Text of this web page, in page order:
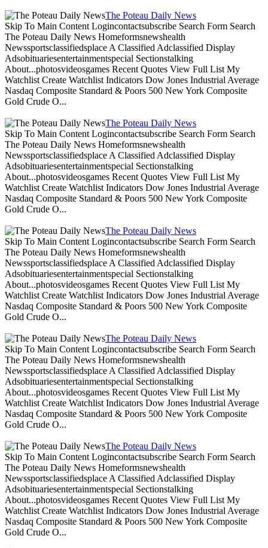
The Poteau Daily News
Skip To Main Content Logincontactsubscribe Search Form Search
The Poteau Daily News Homeformsnewshealth
Newssportsclassifiedsplace A Classified Adclassified Display
Adsobituariesentertainmentspecial Sectionstalking
About...photosvideosgames Recent Quotes View Full List My
Watchlist Create Watchlist Indicators Dow Jones Industrial Average
Nasdaq Composite Standard & Poors 500 New York Composite
Gold Crude O...
The Poteau Daily News
Skip To Main Content Logincontactsubscribe Search Form Search
The Poteau Daily News Homeformsnewshealth
Newssportsclassifiedsplace A Classified Adclassified Display
Adsobituariesentertainmentspecial Sectionstalking
About...photosvideosgames Recent Quotes View Full List My
Watchlist Create Watchlist Indicators Dow Jones Industrial Average
Nasdaq Composite Standard & Poors 500 New York Composite
Gold Crude O...
The Poteau Daily News
Skip To Main Content Logincontactsubscribe Search Form Search
The Poteau Daily News Homeformsnewshealth
Newssportsclassifiedsplace A Classified Adclassified Display
Adsobituariesentertainmentspecial Sectionstalking
About...photosvideosgames Recent Quotes View Full List My
Watchlist Create Watchlist Indicators Dow Jones Industrial Average
Nasdaq Composite Standard & Poors 500 New York Composite
Gold Crude O...
The Poteau Daily News
Skip To Main Content Logincontactsubscribe Search Form Search
The Poteau Daily News Homeformsnewshealth
Newssportsclassifiedsplace A Classified Adclassified Display
Adsobituariesentertainmentspecial Sectionstalking
About...photosvideosgames Recent Quotes View Full List My
Watchlist Create Watchlist Indicators Dow Jones Industrial Average
Nasdaq Composite Standard & Poors 500 New York Composite
Gold Crude O...
The Poteau Daily News
Skip To Main Content Logincontactsubscribe Search Form Search
The Poteau Daily News Homeformsnewshealth
Newssportsclassifiedsplace A Classified Adclassified Display
Adsobituariesentertainmentspecial Sectionstalking
About...photosvideosgames Recent Quotes View Full List My
Watchlist Create Watchlist Indicators Dow Jones Industrial Average
Nasdaq Composite Standard & Poors 500 New York Composite
Gold Crude O...